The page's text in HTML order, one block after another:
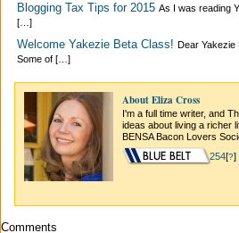
Blogging Tax Tips for 2015 As I was reading
[…]
Welcome Yakezie Beta Class! Dear Yakezie
Some of […]
About Eliza Cross
I'm a full time writer, and
ideas about living a richer
BENSA Bacon Lovers
254[?]
Comments